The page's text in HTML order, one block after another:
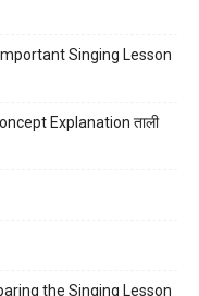
Singing Lesson
Explanation ताली
the Singing Lesson